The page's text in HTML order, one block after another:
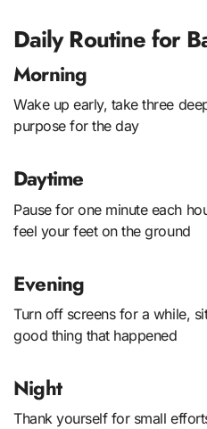
Daily Routine for
Morning
Wake up early, take three
purpose for the day
Daytime
Pause for one minute each
feel your feet on the ground
Evening
Turn off screens for a while,
good thing that happened
Night
Thank yourself for small